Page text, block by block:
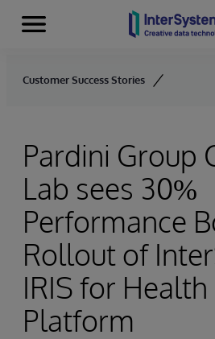
Skip to content
Menu
Customer Success Stories
Pardini Group
Lab sees 30%
Performance
Rollout of
IRIS for
Platform